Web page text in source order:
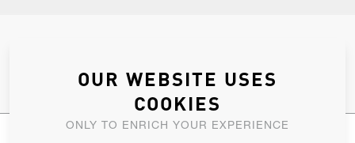
OUR WEBSITE USES
COOKIES
ONLY TO ENRICH YOUR EXPERIENCE